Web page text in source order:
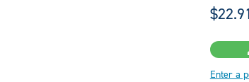
$22.91
Enter a